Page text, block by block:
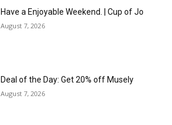
Have a Enjoyable Weekend. | Cup of Jo
August 7, 2026
Deal of the Day: Get 20% off Musely
August 7, 2026